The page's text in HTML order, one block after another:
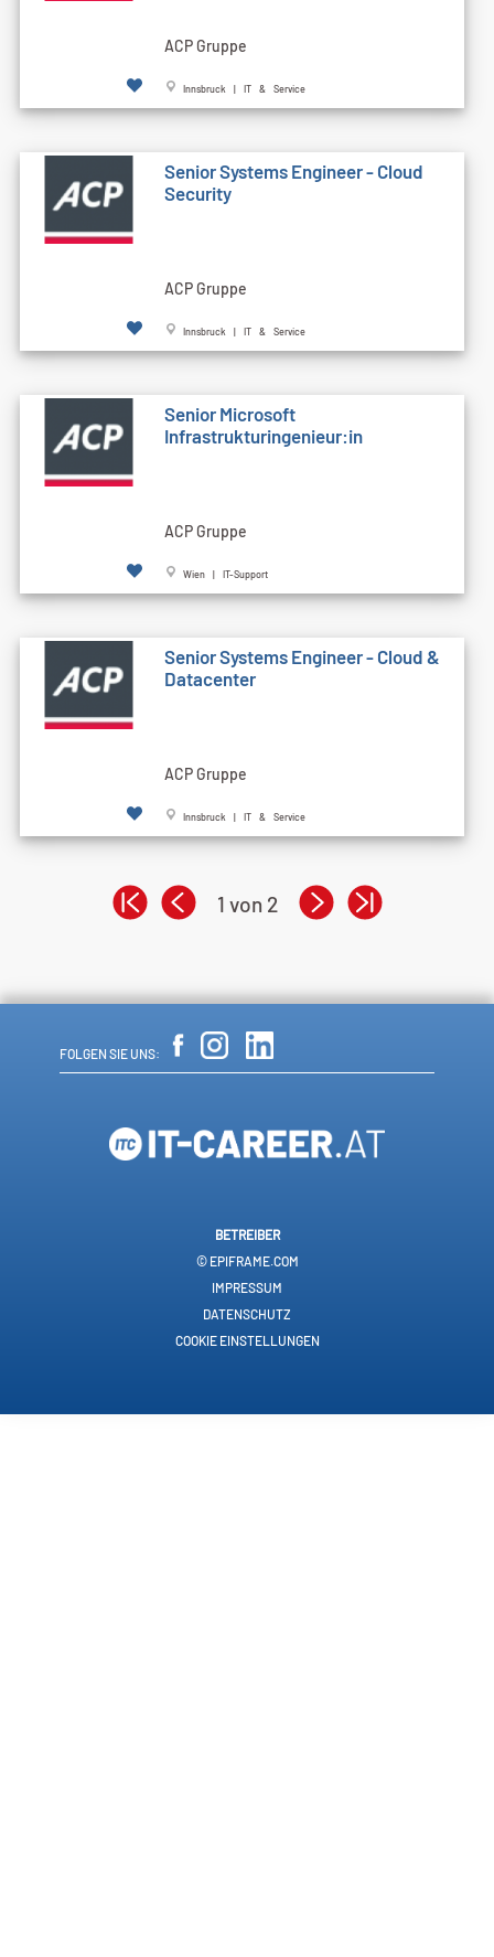
ACP Gruppe
Innsbruck | IT & Service
Senior Systems Engineer - Cloud
Security
ACP Gruppe
Innsbruck | IT & Service
Senior Microsoft
Infrastrukturingenieur:in
ACP Gruppe
Wien | IT-Support
Senior Systems Engineer - Cloud &
Datacenter
ACP Gruppe
Innsbruck | IT & Service
1 von 2
FOLGEN SIE UNS:
BETREIBER
© EPIFRAME.COM
IMPRESSUM
DATENSCHUTZ
COOKIE EINSTELLUNGEN